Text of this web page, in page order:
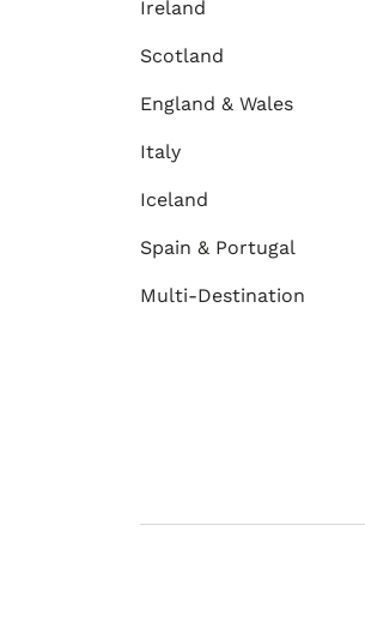
Ireland
Scotland
England & Wales
Italy
Iceland
Spain & Portugal
Multi-Destination